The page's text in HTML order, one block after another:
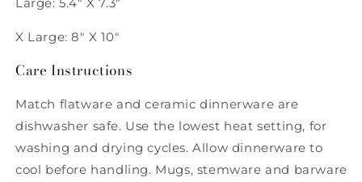
X Large: 8" X 10"
Care Instructions
Match flatware and ceramic dinnerware are
dishwasher safe. Use the lowest heat setting, for
washing and drying cycles. Allow dinnerware to
cool before handling. Mugs, stemware and barware